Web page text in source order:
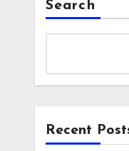
Search
Recent